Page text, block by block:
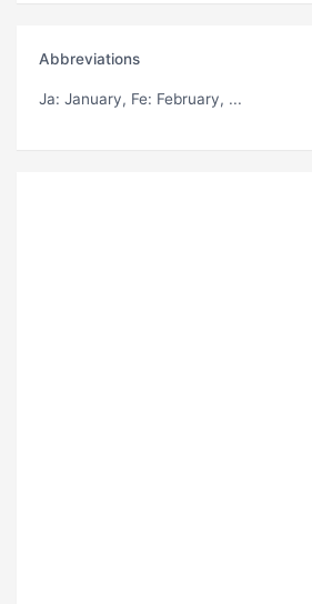
Abbreviations
Ja: January, Fe: February, ...